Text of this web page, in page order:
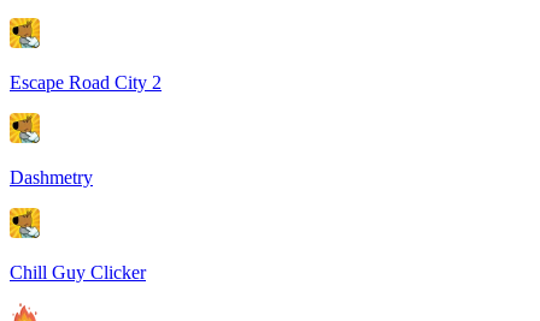
Escape Road City 2
Dashmetry
Chill Guy Clicker